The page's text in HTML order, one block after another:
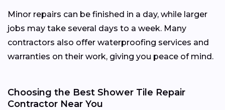
Minor repairs can be finished in a day, while larger
jobs may take several days to a week. Many
contractors also offer waterproofing services and
warranties on their work, giving you peace of mind.
Choosing the Best Shower Tile Repair
Contractor Near You